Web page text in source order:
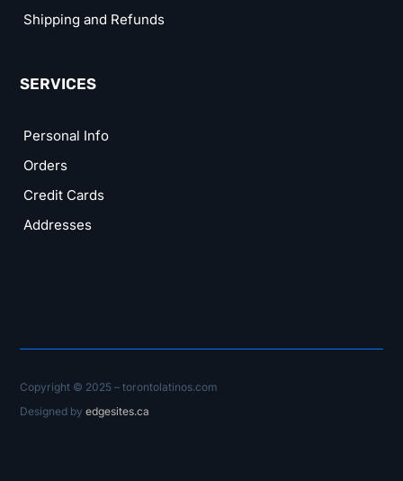
Shipping and Refunds
SERVICES
Personal Info
Orders
Credit Cards
Addresses
Copyright © 2025 – torontolatinos.com
Designed byedgesites.ca